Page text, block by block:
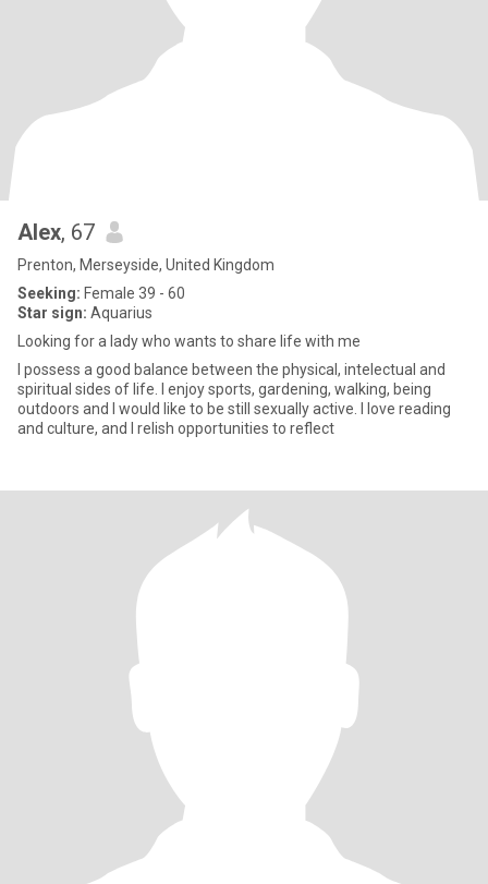
Alex, 67
Prenton, Merseyside, United Kingdom
Seeking: Female 39 - 60
Star sign: Aquarius
Looking for a lady who wants to share life with me
I possess a good balance between the physical, intelectual and
spiritual sides of life. I enjoy sports, gardening, walking, being
outdoors and I would like to be still sexually active. I love reading
and culture, and I relish opportunities to reflect